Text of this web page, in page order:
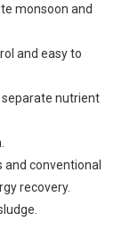
monsoon and
and easy to
nutrient
conventional
recovery.